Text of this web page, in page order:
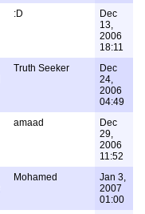
:D
Dec
13,
2006
18:11
Truth Seeker
Dec
24,
2006
04:49
amaad
Dec
29,
2006
11:52
Mohamed
Jan 3,
2007
01:00